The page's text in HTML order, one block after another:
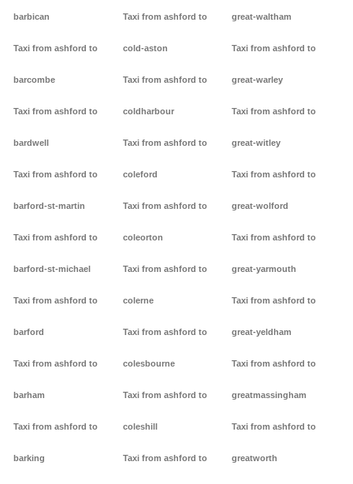
barbican
Taxi from ashford to
barcombe
Taxi from ashford to
bardwell
Taxi from ashford to
barford-st-martin
Taxi from ashford to
barford-st-michael
Taxi from ashford to
barford
Taxi from ashford to
barham
Taxi from ashford to
barking
Taxi from ashford to
cold-aston
Taxi from ashford to
coldharbour
Taxi from ashford to
coleford
Taxi from ashford to
coleorton
Taxi from ashford to
colerne
Taxi from ashford to
colesbourne
Taxi from ashford to
coleshill
Taxi from ashford to
great-waltham
Taxi from ashford to
great-warley
Taxi from ashford to
great-witley
Taxi from ashford to
great-wolford
Taxi from ashford to
great-yarmouth
Taxi from ashford to
great-yeldham
Taxi from ashford to
greatmassingham
Taxi from ashford to
greatworth